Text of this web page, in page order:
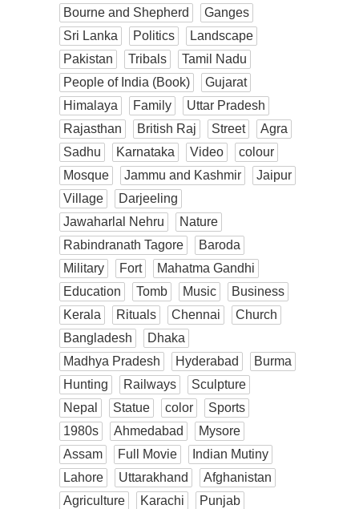
Bourne and Shepherd
Ganges
Sri Lanka
Politics
Landscape
Pakistan
Tribals
Tamil Nadu
People of India (Book)
Gujarat
Himalaya
Family
Uttar Pradesh
Rajasthan
British Raj Street
Agra
Sadhu
Karnataka Video
colour
Mosque
Jammu and Kashmir
Jaipur
Village
Darjeeling
Jawaharlal Nehru
Nature
Rabindranath Tagore
Baroda
Military
Fort
Mahatma Gandhi
Education
Tomb Music
Business
Kerala
Rituals Chennai
Church
Bangladesh
Dhaka
Madhya Pradesh
Hyderabad
Burma
Hunting
Railways
Sculpture
Nepal
Statue color
Sports
1980s
Ahmedabad
Mysore
Assam
Full Movie
Indian Mutiny
Lahore
Uttarakhand
Afghanistan
Agriculture
Karachi
Punjab